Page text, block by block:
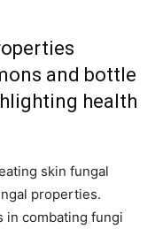
skin fungal
properties.
in combating fungi